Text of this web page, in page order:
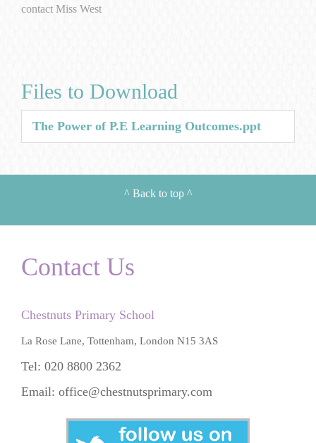
contact Miss West
Files to Download
The Power of P.E Learning Outcomes.ppt
^ Back to top^
Contact Us
Chestnuts Primary School
La Rose Lane, Tottenham, London N15 3AS
Tel: 020 8800 2362
Email: office@chestnutsprimary.com